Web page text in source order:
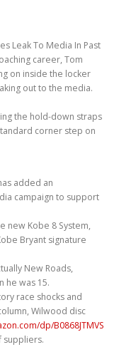
Leak To Media In Past
career, Tom
on inside the locker
out to the media.
the hold-down straps
corner step on
added an
campaign to support
new Kobe 8 System,
Bryant signature
New Roads,
he was 15.
race shocks and
Wilwood disc
dp/B0868JTMVS
suppliers.